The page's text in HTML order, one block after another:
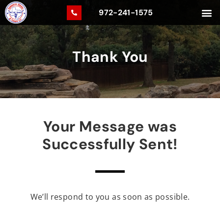
972-241-1575
Thank You
Your Message was
Successfully Sent!
We’ll respond to you as soon as possible.